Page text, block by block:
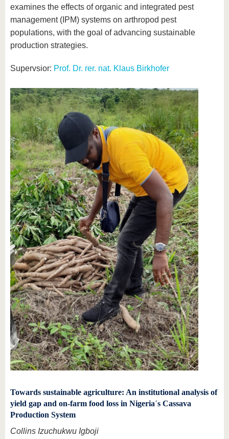
examines the effects of organic and integrated pest
management (IPM) systems on arthropod pest
populations, with the goal of advancing sustainable
production strategies.
Supervsior: Prof. Dr. rer. nat. Klaus Birkhofer
Towards sustainable agriculture: An institutional analysis of
yield gap and on-farm food loss in Nigeria´s Cassava
Production System
Collins Izuchukwu Igboji